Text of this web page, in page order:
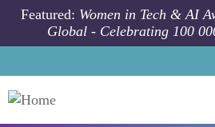
Skip to main content
Featured: Women in Tech & AI
Global - Celebrating 100